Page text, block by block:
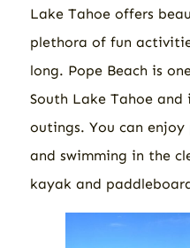
Lake Tahoe offers
plethora of fun
long. Pope Beach is
South Lake Tahoe
outings. You can
and swimming in the
kayak and